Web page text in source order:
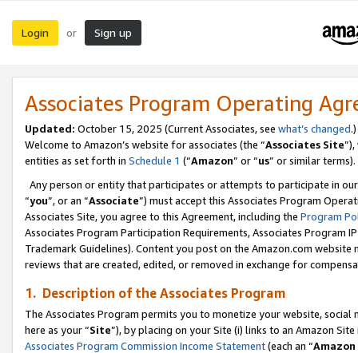
Login or Sign up
Associates Program Operating
Updated: October 15, 2025 (Current Associates, see what’s changed.)
Welcome to Amazon’s website for associates (the “Associates Site
entities as set forth in Schedule 1 (“Amazon” or “us” or similar terms).
Any person or entity that participates or attempts to participate in
“you”, or an “Associate”) must accept this Associates Program
Associates Site, you agree to this Agreement, including the Program
Associates Program Participation Requirements, Associates Program
Trademark Guidelines). Content you post on the Amazon.com
reviews that are created, edited, or removed in exchange for
1. Description of the Associates Program
The Associates Program permits you to monetize your website,
here as your “Site”), by placing on your Site (i) links to an Amazon
Associates Program Commission Income Statement(each an “